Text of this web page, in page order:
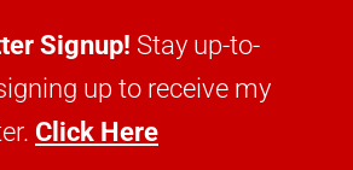
Signup! Stay up-to-
up to receive my
Click Here